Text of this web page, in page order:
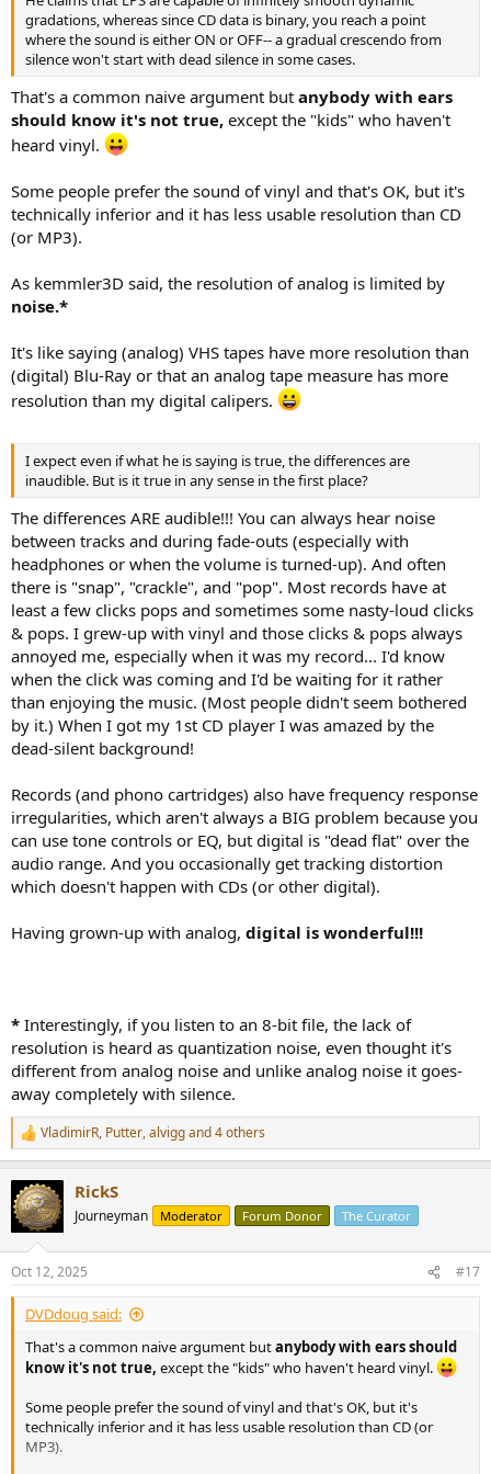
gradations, whereas since CD data is binary, you reach a point
where the sound is either ON or OFF-- a gradual crescendo from
silence won't start with dead silence in some cases.
That's a common naive argument but anybody with ears
should know it's not true, except the "kids" who haven't
heard vinyl.
Some people prefer the sound of vinyl and that's OK, but it's
technically inferior and it has less usable resolution than CD
(or MP3).
As kemmler3D said, the resolution of analog is limited by
noise.*
It's like saying (analog) VHS tapes have more resolution than
(digital) Blu-Ray or that an analog tape measure has more
resolution than my digital calipers.
I expect even if what he is saying is true, the differences are
inaudible. But is it true in any sense in the first place?
The differences ARE audible!!! You can always hear noise
between tracks and during fade-outs (especially with
headphones or when the volume is turned-up). And often
there is "snap", "crackle", and "pop". Most records have at
least a few clicks pops and sometimes some nasty-loud clicks
& pops. I grew-up with vinyl and those clicks & pops always
annoyed me, especially when it was my record... I'd know
when the click was coming and I'd be waiting for it rather
than enjoying the music. (Most people didn't seem bothered
by it.) When I got my 1st CD player I was amazed by the
dead-silent background!
Records (and phono cartridges) also have frequency response
irregularities, which aren't always a BIG problem because you
can use tone controls or EQ, but digital is "dead flat" over the
audio range. And you occasionally get tracking distortion
which doesn't happen with CDs (or other digital).
Having grown-up with analog, digital is wonderful!!!
* Interestingly, if you listen to an 8-bit file, the lack of
resolution is heard as quantization noise, even thought it's
different from analog noise and unlike analog noise it goes-
away completely with silence.
R
e
c
t
i
s
:
VladimirR, Putter,alviggand 4 others
RickS
Journeyman Moderator Forum Donor The Curator
Oct 12, 2025 #17
DVDdoug said:
That's a common naive argument butanybody with ears should
know it's not true, except the "kids" who haven't heard vinyl.
Some people prefer the sound of vinyl and that's OK, but it's
technically inferior and it has less usable resolution than CD (or
MP3).